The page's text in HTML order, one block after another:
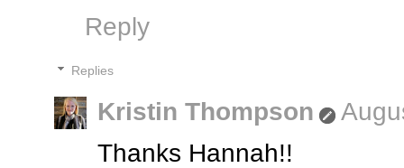
Reply
Replies
Kristin Thompson
Thanks Hannah!!